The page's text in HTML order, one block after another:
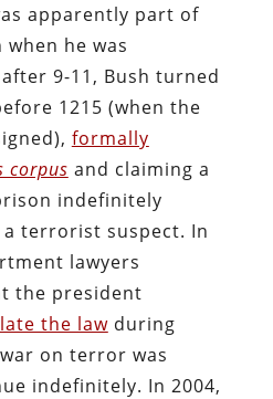
apparently part of
he was
9-11, Bush turned
1215 (when the
formally
corpus and claiming a
indefinitely
terrorist suspect. In
lawyers
the president
the lawduring
on terror was
indefinitely. In 2004,